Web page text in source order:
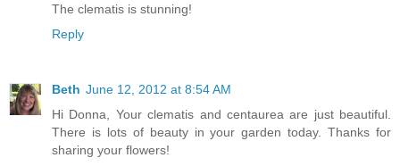
The clematis is stunning!
Reply
Beth June 12, 2012 at 8:54 AM
Hi Donna, Your clematis and centaurea are just beautiful.
There is lots of beauty in your garden today. Thanks for
sharing your flowers!